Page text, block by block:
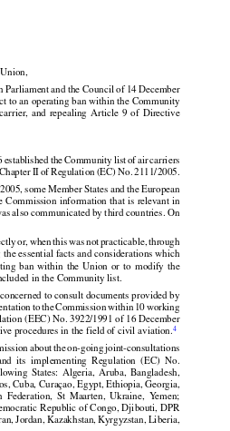
         

       
         
       
         
         

         

        


      


    

     
 
   

   
Parliament and the Council of 14 December
to an operating ban within the Community
established the Community list of air carriers
II of Regulation (EC) No.
2111/2005.
some Member States and the European
also communicated by third countries. On
or, when this was not practicable, through
essential facts and considerations which
  within
  Union
  or  to  modify
  the
in the Community list.
to consult documents provided by
to the Commission within 10 working
(EEC) No. 3922/1991 of 16 December
procedures in the field of civil aviation.4
about the on-going joint-consultations
  its  implementing
  Regulation
  (EC)
  No.
  States:
  Algeria,
  Aruba,
  Bangladesh,
Cuba, Curaçao, Egypt, Ethiopia, Georgia,
  Federation,
  St  Maarten,
  Ukraine,
  Yemen;